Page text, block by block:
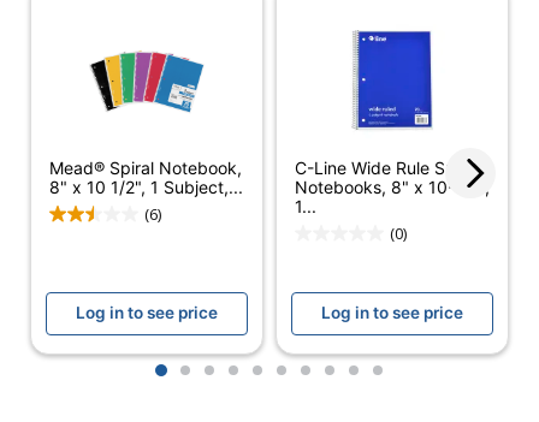
Distributed By
ODP Business
Sourcing, LLC
OFFICE DEPOT
Total Quantity
600 Sheets
UPC
735854695187
Mead® Spiral Notebook,
8" x 10 1/2", 1 Subject,...
(6)
Log in to see price
C-Line Wide Rule Spiral
Notebooks, 8" x 10-1/2",
1...
(0)
Log in to see price
1 2 3 4 5 6 7 8 9 10